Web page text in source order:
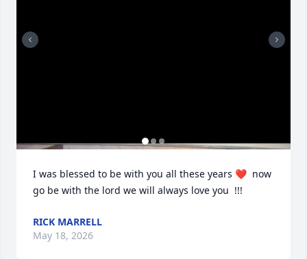
I was blessed to be with you all these years ❤️  now
go be with the lord we will always love you  !!!
RICK MARRELL
May 18, 2026